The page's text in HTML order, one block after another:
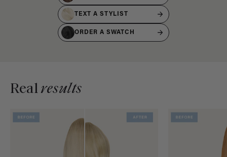
TEXT A STYLIST
ORDER A SWATCH
Realresults